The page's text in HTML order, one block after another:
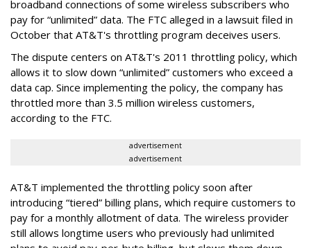
broadband connections of some wireless subscribers who
pay for “unlimited” data. The FTC alleged in a lawsuit filed in
October that AT&T's throttling program deceives users.
The dispute centers on AT&T's 2011 throttling policy, which
allows it to slow down “unlimited” customers who exceed a
data cap. Since implementing the policy, the company has
throttled more than 3.5 million wireless customers,
according to the FTC.
advertisement
advertisement
AT&T implemented the throttling policy soon after
introducing “tiered” billing plans, which require customers to
pay for a monthly allotment of data. The wireless provider
still allows longtime users who previously had unlimited